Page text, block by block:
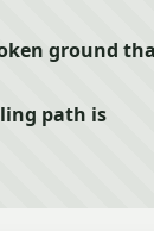
ground
path is